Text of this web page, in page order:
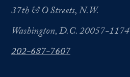
37th & O Streets, N.W.
Washington, D.C. 20057-1174
202-687-7607